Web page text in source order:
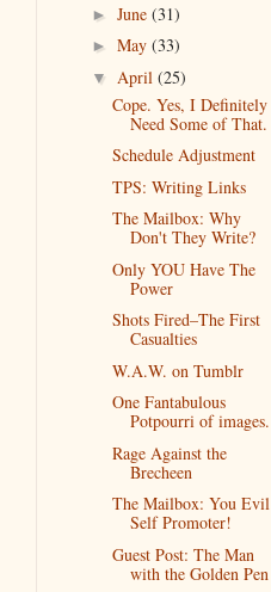
►June(31)
►May(33)
▼ April(25)
Cope. Yes, I Definitely
Need Some of That.
Schedule Adjustment
TPS: Writing Links
The Mailbox: Why
Don't They Write?
Only YOU Have The
Power
Shots Fired–The First
Casualties
W.A.W. on Tumblr
One Fantabulous
Potpourri of images.
Rage Against the
Brecheen
The Mailbox: You Evil
Self Promoter!
Guest Post: The Man
with the Golden Pen